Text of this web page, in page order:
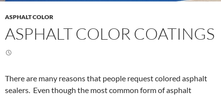
ASPHALT COLOR
ASPHALT COLOR COATINGS
There are many reasons that people request colored asphalt
sealers. Even though the most common form of asphalt